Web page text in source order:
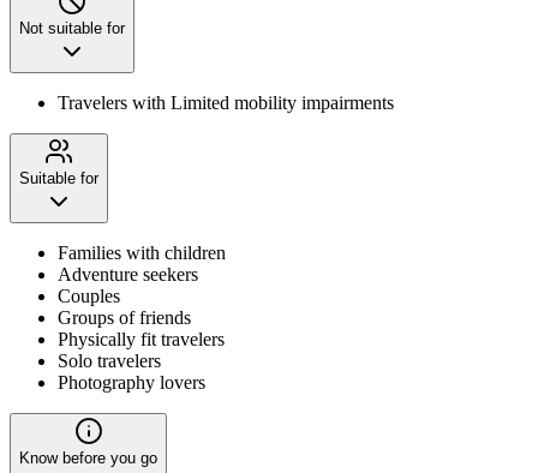
Not suitable for
Travelers with Limited mobility impairments
Suitable for
Families with children
Adventure seekers
Couples
Groups of friends
Physically fit travelers
Solo travelers
Photography lovers
Know before you go